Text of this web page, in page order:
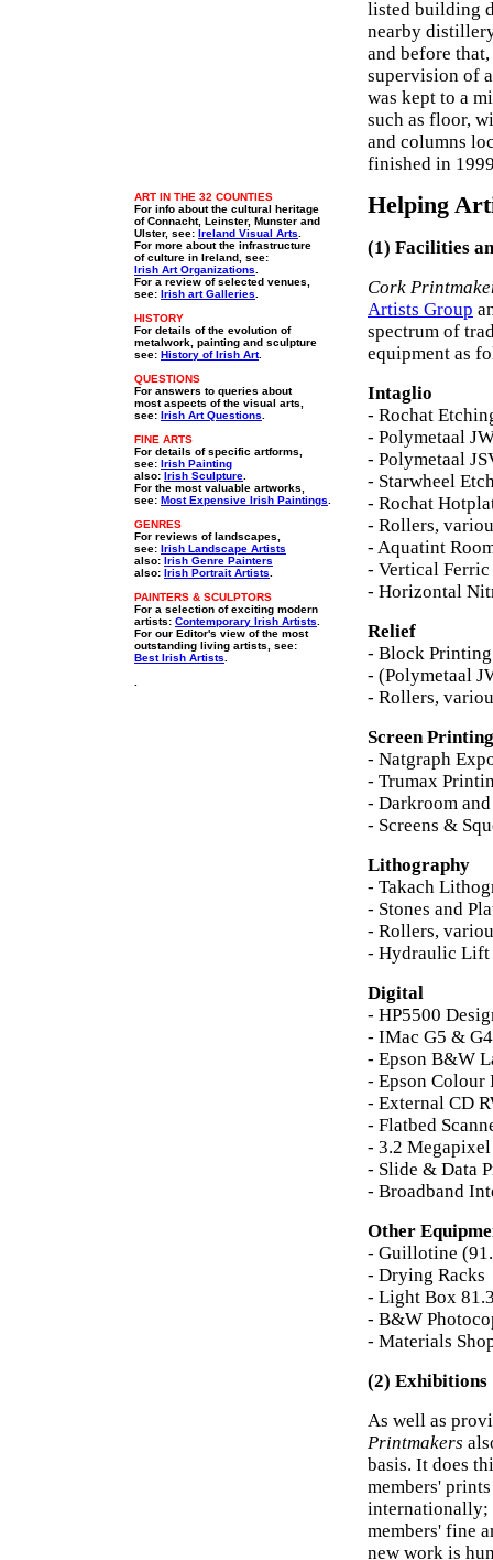
listed building
nearby
and before
supervision of
was kept to a
such as floor,
and columns
finished in
ART IN THE 32 COUNTIES
For info about the cultural heritage
of Connacht, Leinster, Munster and
Ulster, see: Ireland Visual Arts
For more about the infrastructure
of culture in Ireland, see:
Irish Art Organizations
For a review of selected venues,
see: Irish art Galleries
HISTORY
For details of the evolution of
metalwork, painting and sculpture
see: History of Irish Art.
QUESTIONS
For answers to queries about
most aspects of the visual arts,
see: Irish Art Questions
FINE ARTS
For details of specific artforms,
see: Irish Painting
also: Irish Sculpture
For the most valuable artworks,
see: Most Expensive Irish Paintings
GENRES
For reviews of landscapes,
see: Irish Landscape Artists
also: Irish Genre Painters
also: Irish Portrait Artists
PAINTERS & SCULPTORS
For a selection of exciting modern
artists: Contemporary Irish Artists
For our Editor's view of the most
outstanding living artists, see:
Best Irish Artists
Helping
(1) Facilities
Cork
Artists Group
spectrum of
equipment as
Intaglio
- Rochat
- Polymetaal
- Polymetaal
- Starwheel
- Rochat
- Rollers,
- Aquatint
- Vertical
- Horizontal
Relief
- Block
- (Polymetaal
- Rollers,
Screen Printing
- Natgraph
- Trumax
- Darkroom
- Screens &
Lithography
- Takach
- Stones and
- Rollers,
- Hydraulic Lift
Digital
- HP5500
- IMac G5 & G4
- Epson B&W
- Epson
- External CD
- Flatbed
- 3.2
- Slide & Data
- Broadband
Other
- Guillotine
- Drying Racks
- Light Box
- B&W
- Materials
(2) Exhibitions
As well as
Printmakers
basis. It does
members'
internationally;
members' fine
new work is